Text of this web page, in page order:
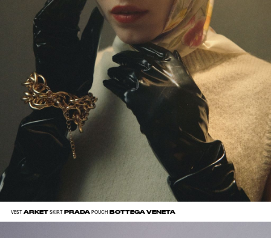
VESTARKET SKIRTPRADA POUCH BOTTEGA VENETA